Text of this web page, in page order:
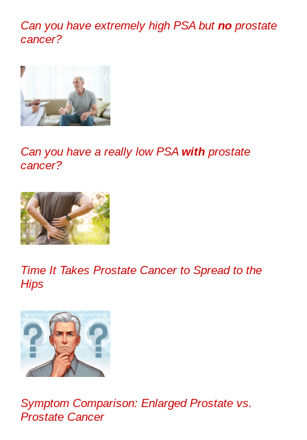
Can you have extremely high PSA but no prostate
cancer?
Can you have a really low PSA with prostate
cancer?
Time It Takes Prostate Cancer to Spread to the
Hips
Symptom Comparison: Enlarged Prostate vs.
Prostate Cancer